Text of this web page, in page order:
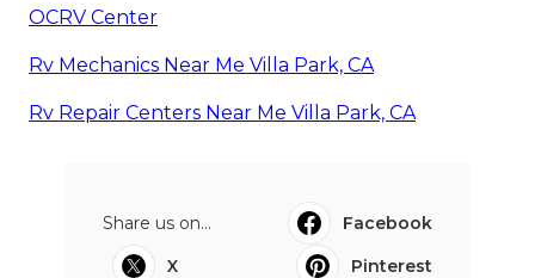
OCRV Center
Rv Mechanics Near Me Villa Park, CA
Rv Repair Centers Near Me Villa Park, CA
Share us on...
Facebook
X
Pinterest